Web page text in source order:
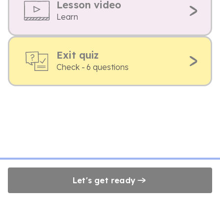
Lesson video
Learn
Exit quiz
Check - 6 questions
Let's get ready